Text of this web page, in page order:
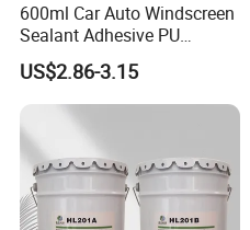
Roughed EVA
Dry for 2-3 mins at 55-
Dry for 3-4 mins at 55-60°C
Dry for 3-4 mins at 55-
Pressing: Pressure:35kg;
600ml Car Auto Windscreen
Sealant Adhesive PU
Sealant for Vehicle
US$2.86-3.15